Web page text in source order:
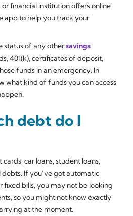
financial institution offers online
app to help you track your
status of any othersavings
401(k), certificates of deposit,
funds in an emergency. In
what kind of funds you can access
debt do I
car loans, student loans,
If you’ve got automatic
fixed bills, you may not be looking
so you might not know exactly
at the moment.